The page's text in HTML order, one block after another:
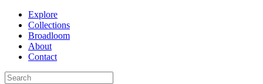
Explore
Collections
Broadloom
About
Contact